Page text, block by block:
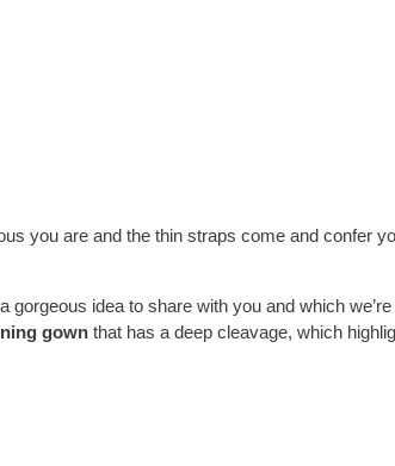
you are and the thin straps come and confer
idea to share with you and which
gown that has a deep cleavage, which